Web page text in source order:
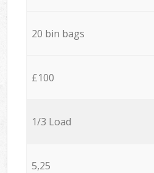
20 bin bags
£100
1/3 Load
5,25